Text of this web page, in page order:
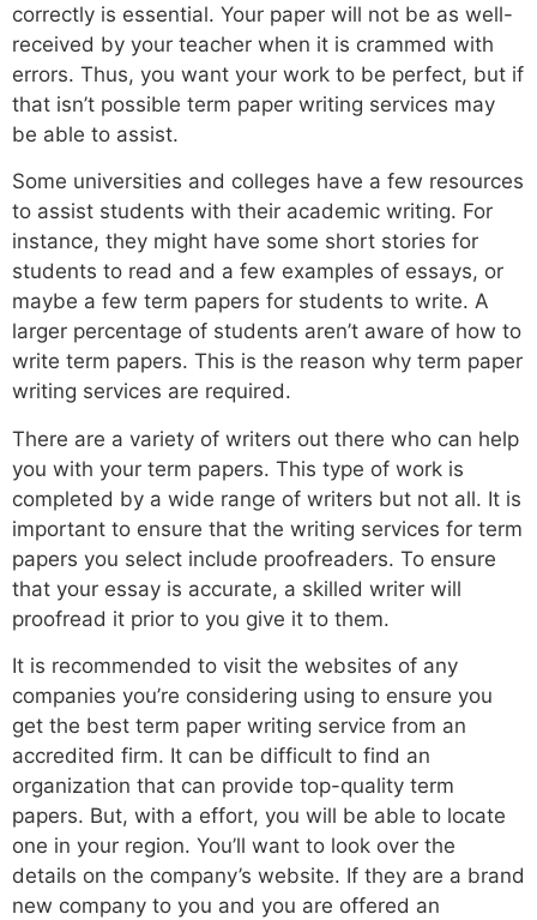
correctly is essential. Your paper will not be as well-
received by your teacher when it is crammed with
errors. Thus, you want your work to be perfect, but if
that isn’t possible term paper writing services may
be able to assist.
Some universities and colleges have a few resources
to assist students with their academic writing. For
instance, they might have some short stories for
students to read and a few examples of essays, or
maybe a few term papers for students to write. A
larger percentage of students aren’t aware of how to
write term papers. This is the reason why term paper
writing services are required.
There are a variety of writers out there who can help
you with your term papers. This type of work is
completed by a wide range of writers but not all. It is
important to ensure that the writing services for term
papers you select include proofreaders. To ensure
that your essay is accurate, a skilled writer will
proofread it prior to you give it to them.
It is recommended to visit the websites of any
companies you’re considering using to ensure you
get the best term paper writing service from an
accredited firm. It can be difficult to find an
organization that can provide top-quality term
papers. But, with a effort, you will be able to locate
one in your region. You’ll want to look over the
details on the company’s website. If they are a brand
new company to you and you are offered an